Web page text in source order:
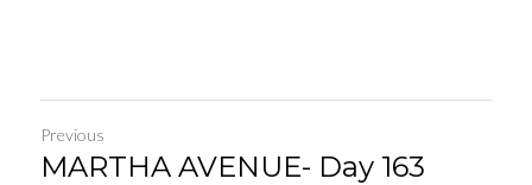
Previous
MARTHA AVENUE- Day 163